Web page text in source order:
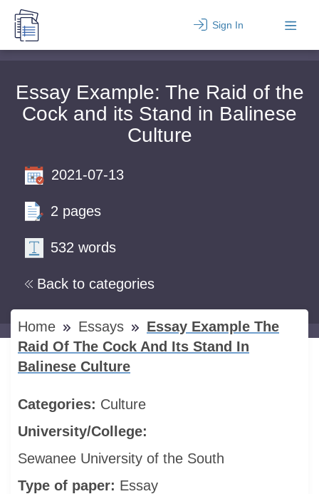
Sign In
Essay Example: The Raid of the
Cock and its Stand in Balinese
Culture
Back to categories
2021-07-13
2 pages
532 words
Home Essays
Essay Example The
Raid Of The Cock And Its Stand In
Balinese Culture
Categories: Culture
University/College:
Sewanee University of the South
Type of paper: Essay